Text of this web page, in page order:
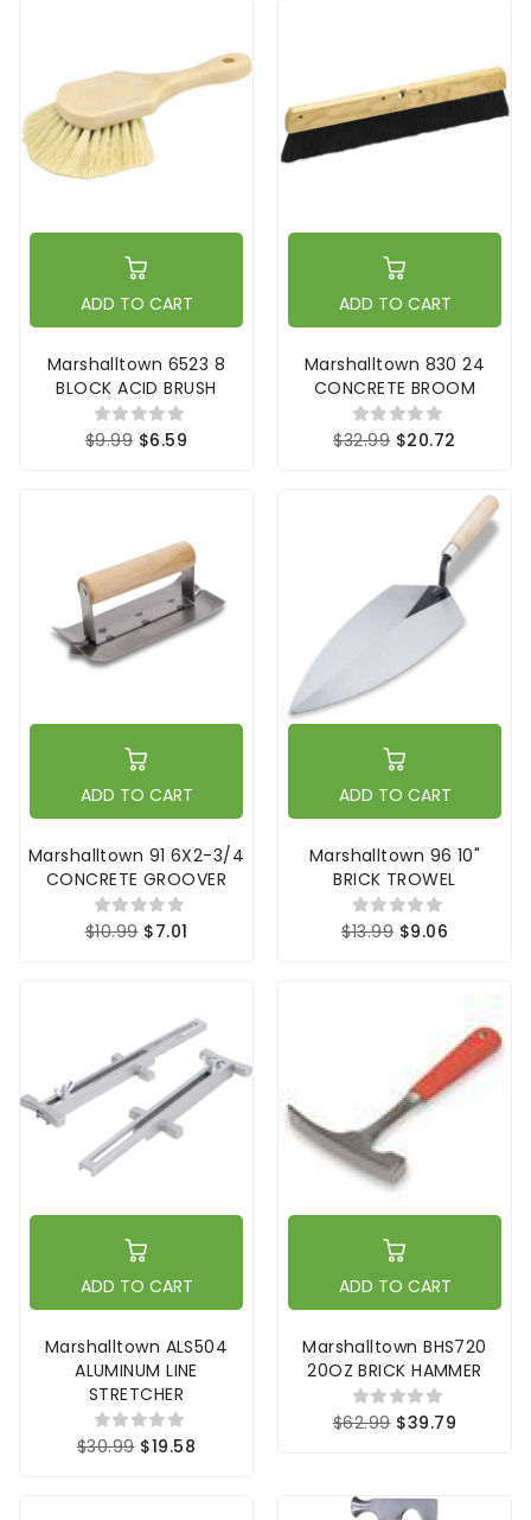
ADD TO CART
Marshalltown 6523 8
BLOCK ACID BRUSH
$9.99 $6.59
ADD TO CART
Marshalltown 830 24
CONCRETE BROOM
$32.99 $20.72
ADD TO CART
Marshalltown 91 6X2-3/4
CONCRETE GROOVER
$10.99 $7.01
ADD TO CART
Marshalltown 96 10"
BRICK TROWEL
$13.99 $9.06
ADD TO CART
Marshalltown ALS504
ALUMINUM LINE
STRETCHER
$30.99 $19.58
ADD TO CART
Marshalltown BHS720
20OZ BRICK HAMMER
$62.99 $39.79